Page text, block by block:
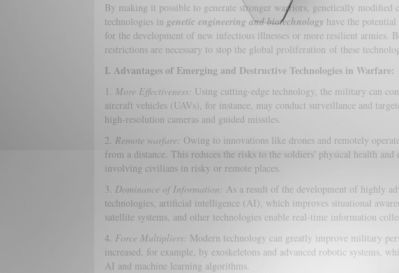
By making it possible to generate stronger warriors, genetically modified
technologies in genetic engineering and biotechnology have the
for the development of new infectious illnesses or more resilient armies.
restrictions are necessary to stop the global proliferation of these
I. Advantages of Emerging and Destructive Technologies in Warfare:
1. More Effectiveness: Using cutting-edge technology, the military can
aircraft vehicles (UAVs), for instance, may conduct surveillance and
high-resolution cameras and guided missiles.
2. Remote warfare: Owing to innovations like drones and remotely
from a distance. This reduces the risks to the soldiers' physical health
involving civilians in risky or remote places.
3. Dominance of Information: As a result of the development of highly
technologies, artificial intelligence (AI), which improves situational
satellite systems, and other technologies enable real-time information
4. Force Multipliers: Modern technology can greatly improve military
increased, for example, by exoskeletons and advanced robotic systems,
AI and machine learning algorithms.